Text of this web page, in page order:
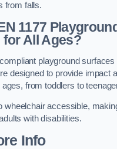
from falls.
1177
for All Ages?
playground surfaces
designed to provide impact
ages, from toddlers to
wheelchair accessible,
with disabilities.
Info